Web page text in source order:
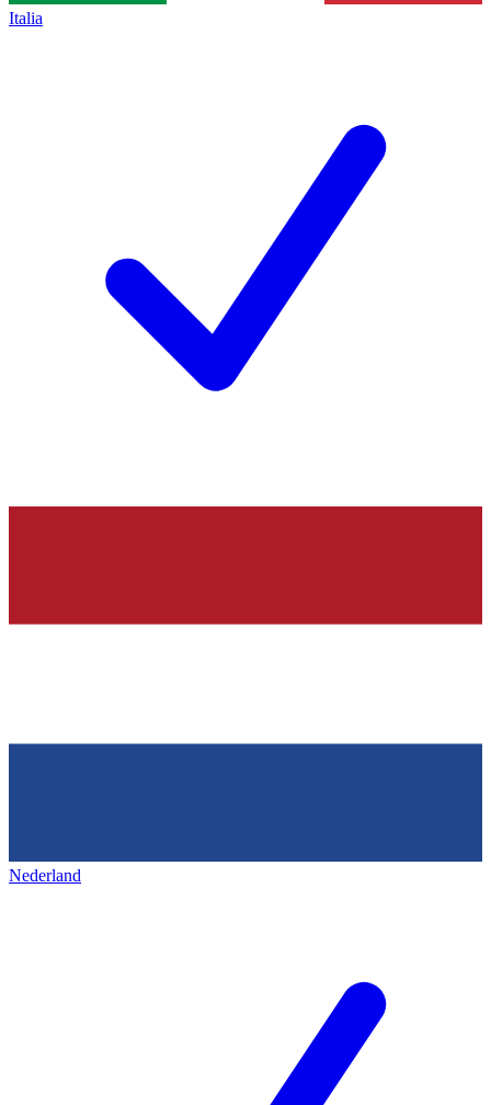
Italia
Nederland